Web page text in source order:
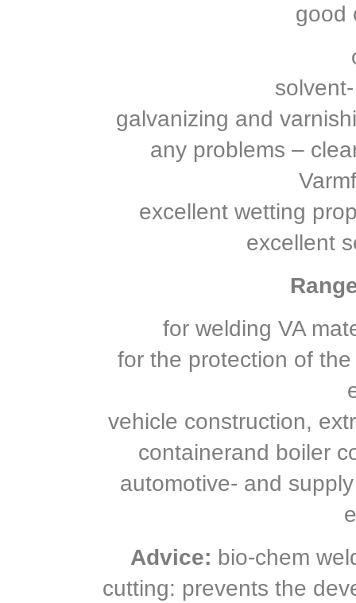
good
galvanizing and
any problems –
excellent wetting
excellent
for welding VA
for the protection of
vehicle construction,
containerand boiler
automotive- and
Advice: bio-chem
cutting: prevents the